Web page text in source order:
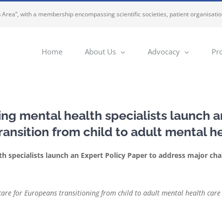
Area”, with a membership encompassing scientific societies, patient
Home About Us Advocacy
mental health specialists launch
from child to adult mental
specialists launch an Expert Policy Paper to address major
for Europeans transitioning from child to adult mental health